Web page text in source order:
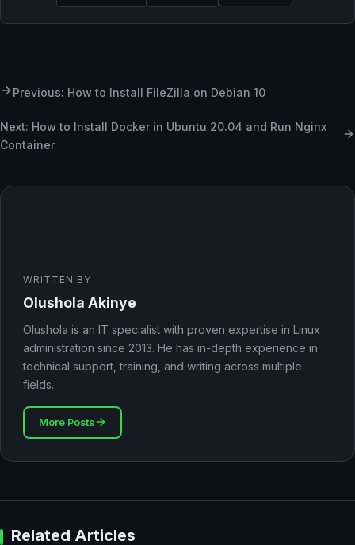
Previous: How to Install FileZilla on Debian 10
Next: How to Install Docker in Ubuntu 20.04 and Run Nginx
Container
WRITTEN BY
Olushola Akinye
Olushola is an IT specialist with proven expertise in Linux
administration since 2013. He has in-depth experience in
technical support, training, and writing across multiple
fields.
More Posts
Related Articles